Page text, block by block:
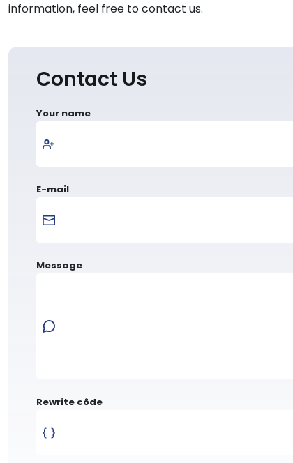
information, feel free to contact us.
Contact Us
Your name
E-mail
Message
Rewrite côde